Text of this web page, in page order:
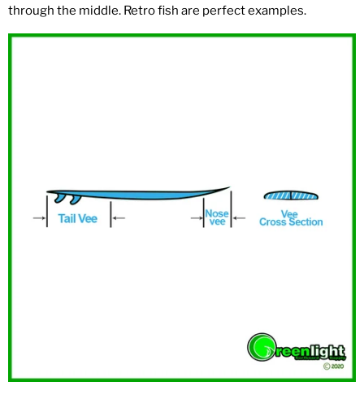
through the middle. Retro fish are perfect examples.